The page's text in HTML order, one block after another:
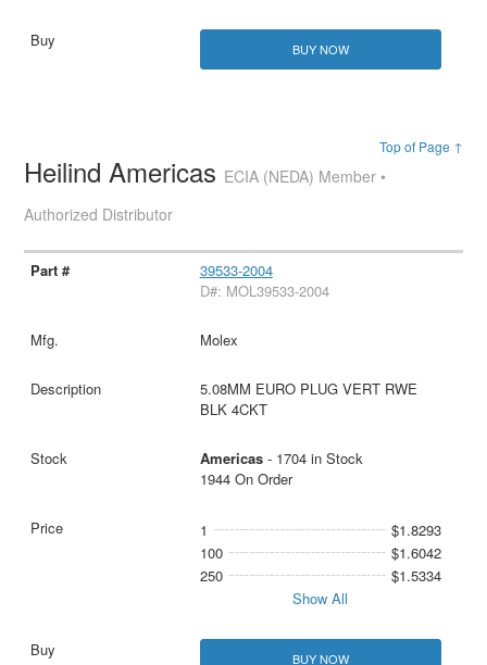
BUY NOW
Top of Page ↑
Heilind Americas ECIA (NEDA) Member •
Authorized Distributor
39533-2004
D#: MOL39533-2004
Molex
5.08MM EURO PLUG VERT RWE
BLK 4CKT
Americas- 1704 in Stock
1944 On Order
1
$1.8293
100
$1.6042
250
$1.5334
Show All
BUY NOW